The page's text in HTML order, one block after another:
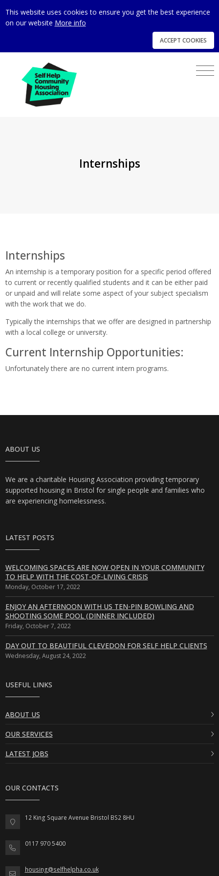
This website uses cookies to ensure you get the best experience
on our website More info
ACCEPT COOKIES
Internships
Internships
An internship is a temporary position for a specific period offered
to current or recently qualified students and it can be either paid
or unpaid and will relate some aspect of your subject specialism
with the work that we do.
Typically the internships that we offer are designed in partnership
with a local college or university.
Current Internship Opportunities:
Unfortunately there are no current intern programs.
ABOUT US
We are a charitable Housing Association providing temporary
supported housing in Bristol for single people and families who
are experiencing homelessness.
LATEST POSTS
WELCOMING SPACES ARE NOW OPEN IN YOUR COMMUNITY
TO HELP WITH THE COST-OF-LIVING CRISIS
Monday, October 17, 2022
ENJOY AN AFTERNOON WITH US TEN-PIN BOWLING AND
SHOOTING SOME POOL (DINNER INCLUDED)
Friday, October 7, 2022
DAY OUT TO BEAUTIFUL CLEVEDON FOR SELF HELP CLIENTS
Wednesday, August 24, 2022
USEFUL LINKS
ABOUT US
OUR SERVICES
LATEST JOBS
OUR CONTACTS
12 King Square Avenue Bristol BS2 8HU
0117 970 5400
housing@selfhelpha.co.uk